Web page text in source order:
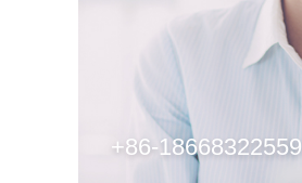
+86-18668322559